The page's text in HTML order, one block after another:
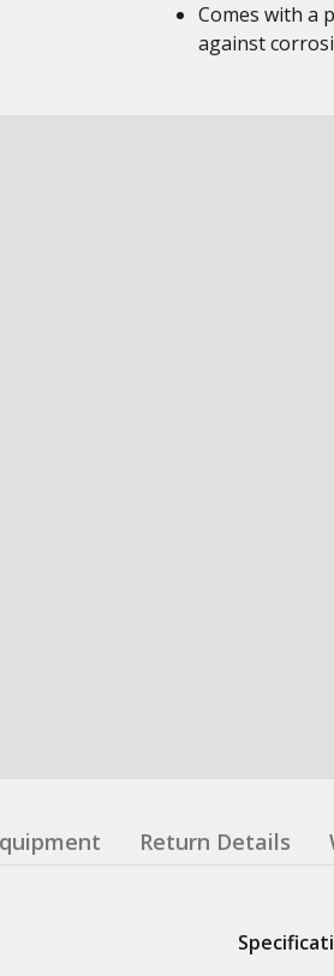
Comes with a
against
Return Details